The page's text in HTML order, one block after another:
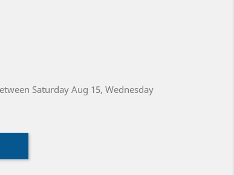
Saturday Aug 15, Wednesday